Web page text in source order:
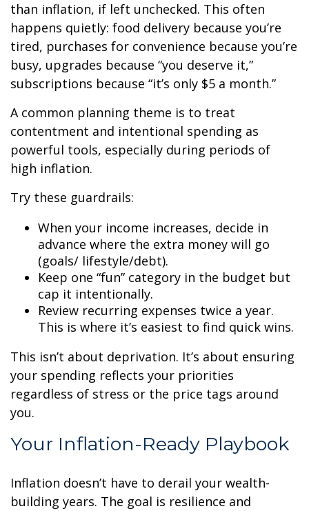
than inflation, if left unchecked. This often
happens quietly: food delivery because you’re
tired, purchases for convenience because you’re
busy, upgrades because “you deserve it,”
subscriptions because “it’s only $5 a month.”
A common planning theme is to treat
contentment and intentional spending as
powerful tools, especially during periods of
high inflation.
Try these guardrails:
When your income increases, decide in
advance where the extra money will go
(goals/ lifestyle/debt).
Keep one “fun” category in the budget but
cap it intentionally.
Review recurring expenses twice a year.
This is where it’s easiest to find quick wins.
This isn’t about deprivation. It’s about ensuring
your spending reflects your priorities
regardless of stress or the price tags around
you.
Your Inflation-Ready Playbook
Inflation doesn’t have to derail your wealth-
building years. The goal is resilience and